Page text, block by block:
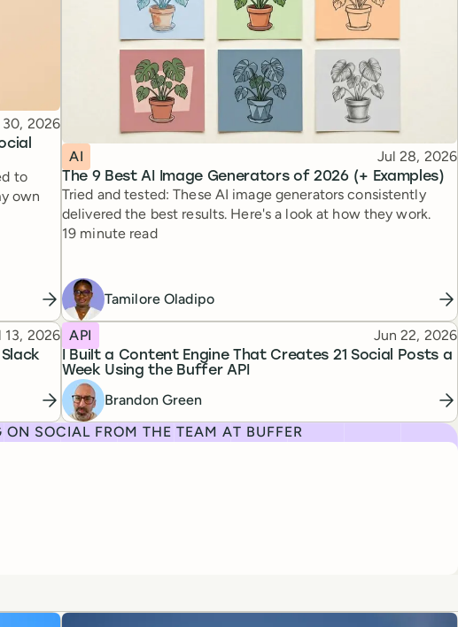
30, 2026
to
own
The 9 Best AI Image Generators of 2026 (+ Examples)
Topic
AI Published
Jul 28, 2026
Tried and tested: These AI image generators consistently
delivered the best results. Here's a look at how they work.
Reading time
19 minute read
Tamilore Oladipo
13, 2026
I Built a Content Engine That Creates 21 Social Posts a
Week Using the Buffer API
Topic
API Published
Jun 22, 2026
Brandon Green
SOCIAL FROM THE TEAM AT BUFFER